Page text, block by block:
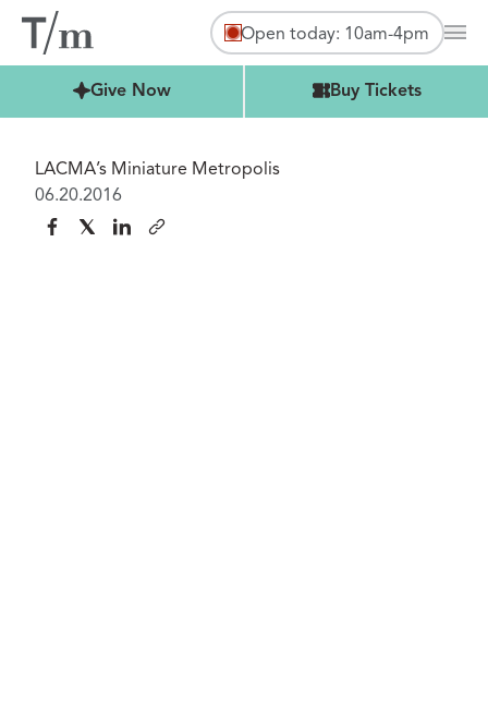
Open today: 10am-4pm
Give Now
Buy Tickets Buy Tickets
LACMA’s Miniature Metropolis
06.20.2016